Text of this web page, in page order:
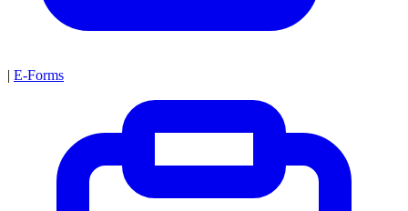
| E-Forms